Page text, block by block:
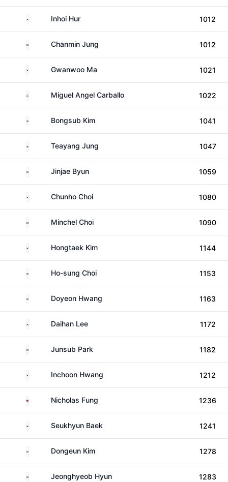
South KoreaInhoi Hur 1012
South KoreaChanmin Jung 1012
South KoreaGwanwoo Ma 1021
ArgentinaMiguel Angel Carballo 1022
South KoreaBongsub Kim 1041
South KoreaTeayang Jung 1047
South KoreaJinjae Byun 1059
South KoreaChunho Choi 1080
South KoreaMinchel Choi 1090
South KoreaHongtaek Kim 1144
South KoreaHo-sung Choi 1153
South KoreaDoyeon Hwang 1163
South KoreaDaihan Lee 1172
South KoreaJunsub Park 1182
South KoreaInchoon Hwang 1212
MalaysiaNicholas Fung 1236
South KoreaSeukhyun Baek 1241
South KoreaDongeun Kim 1278
South KoreaJeonghyeob Hyun 1283